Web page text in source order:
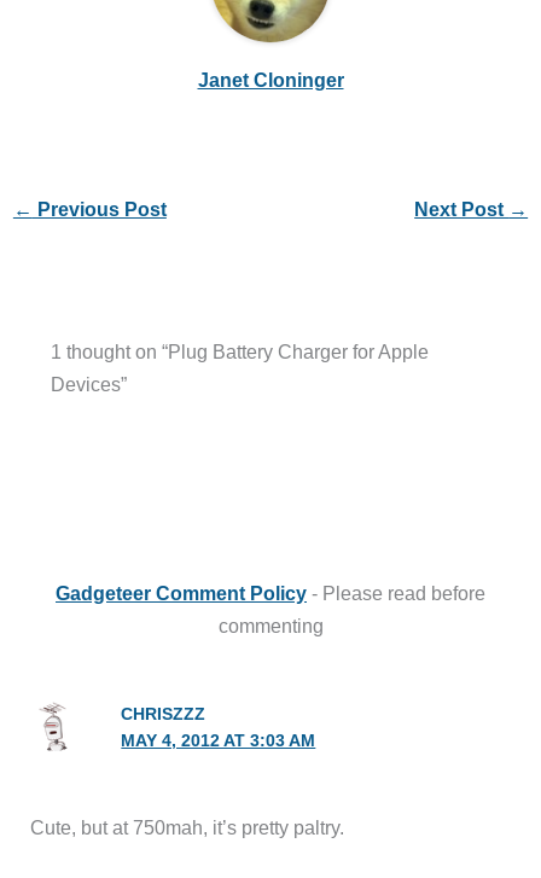
Janet Cloninger
← Previous Post Next Post →
1 thought on “Plug Battery Charger for Apple
Devices”
Gadgeteer Comment Policy - Please read before
commenting
CHRISZZZ
MAY 4, 2012 AT 3:03 AM
Cute, but at 750mah, it’s pretty paltry.